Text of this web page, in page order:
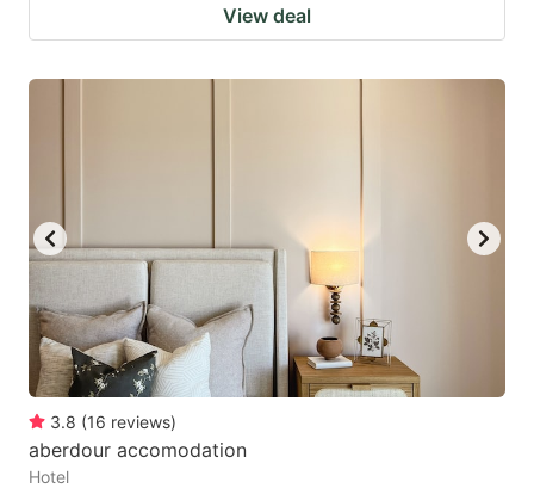
View deal
3.8 (16 reviews)
aberdour accomodation
Hotel